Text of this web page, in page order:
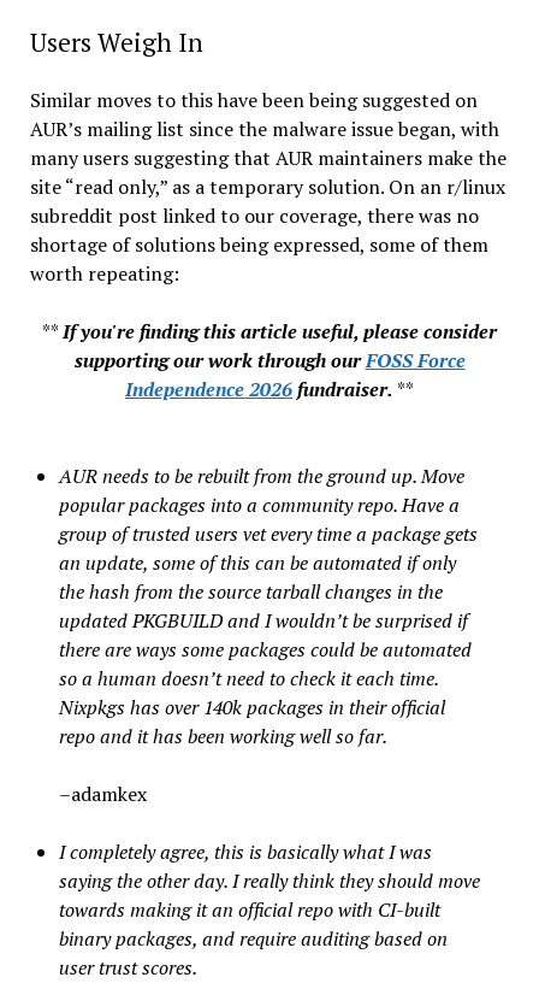
Users Weigh In
Similar moves to this have been being suggested on
AUR’s mailing list since the malware issue began, with
many users suggesting that AUR maintainers make the
site “read only,” as a temporary solution. On an r/linux
subreddit post linked to our coverage, there was no
shortage of solutions being expressed, some of them
worth repeating:
**If you're finding this article useful, please consider
supporting our work through ourFOSS Force
Independence 2026fundraiser. **
AUR needs to be rebuilt from the ground up. Move
popular packages into a community repo. Have a
group of trusted users vet every time a package gets
an update, some of this can be automated if only
the hash from the source tarball changes in the
updated PKGBUILD and I wouldn’t be surprised if
there are ways some packages could be automated
so a human doesn’t need to check it each time.
Nixpkgs has over 140k packages in their official
repo and it has been working well so far.
–adamkex
I completely agree, this is basically what I was
saying the other day. I really think they should move
towards making it an official repo with CI-built
binary packages, and require auditing based on
user trust scores.